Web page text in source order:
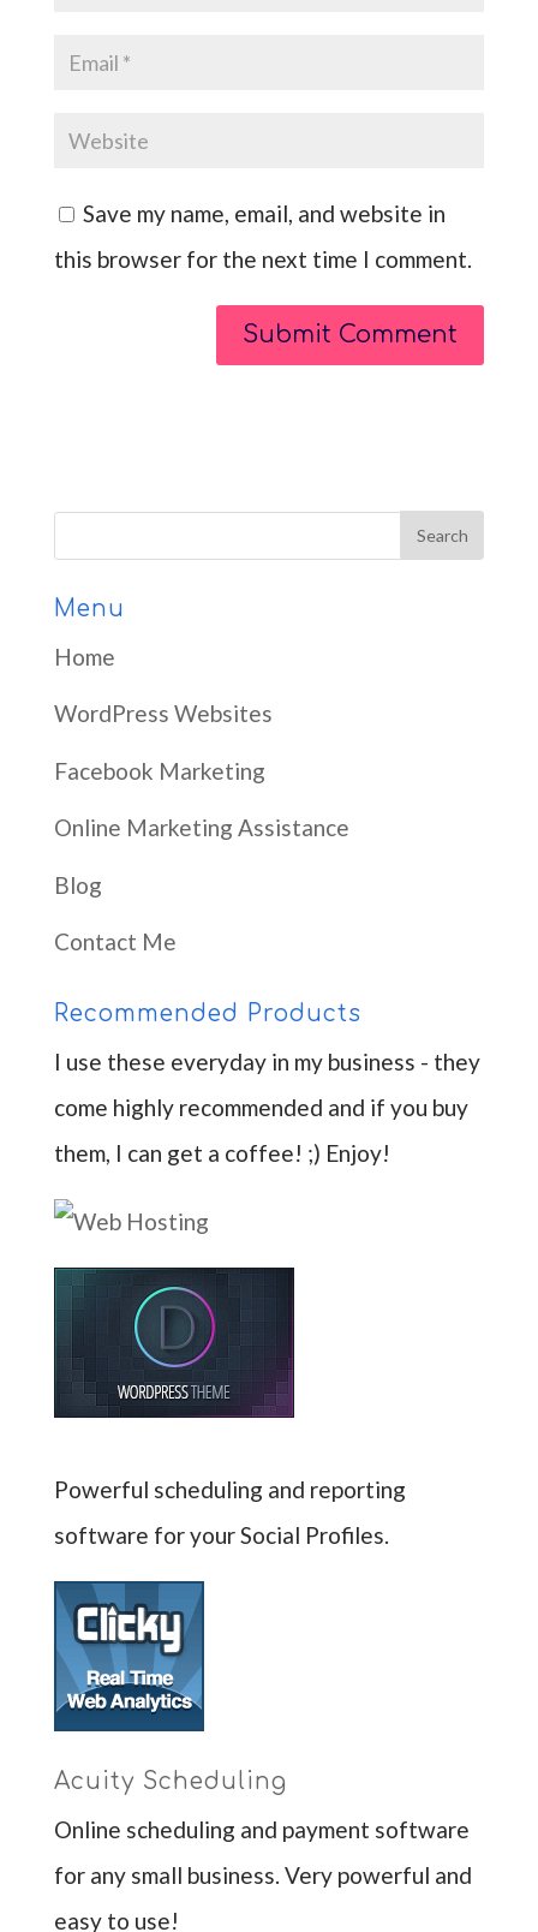
Save my name, email, and website in
this browser for the next time I comment.
Menu
Home
WordPress Websites
Facebook Marketing
Online Marketing Assistance
Blog
Contact Me
Recommended Products
I use these everyday in my business - they
come highly recommended and if you buy
them, I can get a coffee! ;) Enjoy!
Powerful scheduling and reporting
software for your Social Profiles.
Acuity Scheduling
Online scheduling and payment software
for any small business. Very powerful and
easy to use!